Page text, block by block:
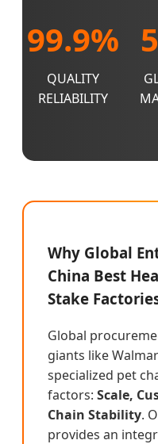
99.9%
QUALITY
RELIABILITY
Why Global
China Best
Stake
Global
giants like
specialized pet
factors: Scale,
Chain Stability.
provides an